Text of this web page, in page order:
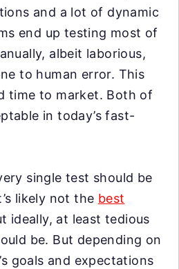
and a lot of dynamic
end up testing most of
albeit laborious,
to human error. This
time to market. Both of
in today’s fast-
single test should be
likely not the best
ideally, at least tedious
be. But depending on
goals and expectations